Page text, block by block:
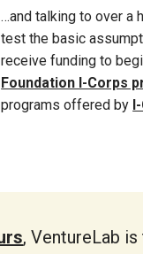
…and talking to over a
test the basic
receive funding to
Foundation I-Corps
programs offered by
, VentureLab